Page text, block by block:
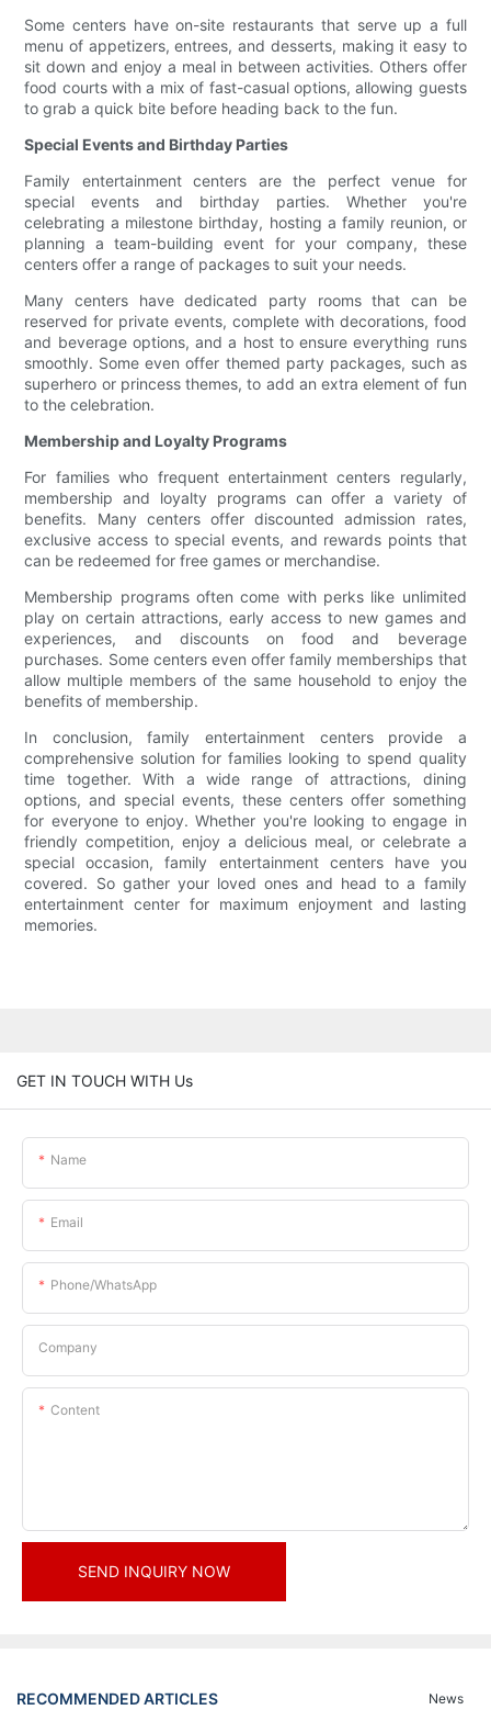
Some centers have on-site restaurants that serve up a full
menu of appetizers, entrees, and desserts, making it easy to
sit down and enjoy a meal in between activities. Others offer
food courts with a mix of fast-casual options, allowing guests
to grab a quick bite before heading back to the fun.
Special Events and Birthday Parties
Family entertainment centers are the perfect venue for
special events and birthday parties. Whether you're
celebrating a milestone birthday, hosting a family reunion, or
planning a team-building event for your company, these
centers offer a range of packages to suit your needs.
Many centers have dedicated party rooms that can be
reserved for private events, complete with decorations, food
and beverage options, and a host to ensure everything runs
smoothly. Some even offer themed party packages, such as
superhero or princess themes, to add an extra element of fun
to the celebration.
Membership and Loyalty Programs
For families who frequent entertainment centers regularly,
membership and loyalty programs can offer a variety of
benefits. Many centers offer discounted admission rates,
exclusive access to special events, and rewards points that
can be redeemed for free games or merchandise.
Membership programs often come with perks like unlimited
play on certain attractions, early access to new games and
experiences, and discounts on food and beverage
purchases. Some centers even offer family memberships that
allow multiple members of the same household to enjoy the
benefits of membership.
In conclusion, family entertainment centers provide a
comprehensive solution for families looking to spend quality
time together. With a wide range of attractions, dining
options, and special events, these centers offer something
for everyone to enjoy. Whether you're looking to engage in
friendly competition, enjoy a delicious meal, or celebrate a
special occasion, family entertainment centers have you
covered. So gather your loved ones and head to a family
entertainment center for maximum enjoyment and lasting
memories.
GET IN TOUCH WITH Us
Name
Email
Phone/whatsApp
Company
Content
SEND INQUIRY NOW
RECOMMENDED ARTICLES News